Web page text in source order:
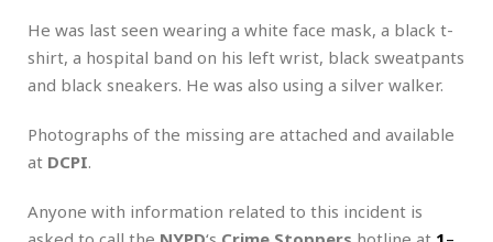
He was last seen wearing a white face mask, a black t-
shirt, a hospital band on his left wrist, black sweatpants
and black sneakers. He was also using a silver walker.
Photographs of the missing are attached and available
at DCPI.
Anyone with information related to this incident is